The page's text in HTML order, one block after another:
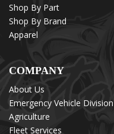
Shop By Part
Shop By Brand
Apparel
COMPANY
About Us
Emergency Vehicle Division
Agriculture
Fleet Services